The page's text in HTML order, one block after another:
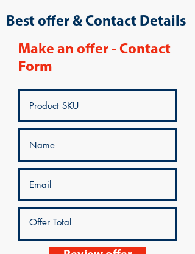
Best offer & Contact Details
Make an offer - Contact
Form